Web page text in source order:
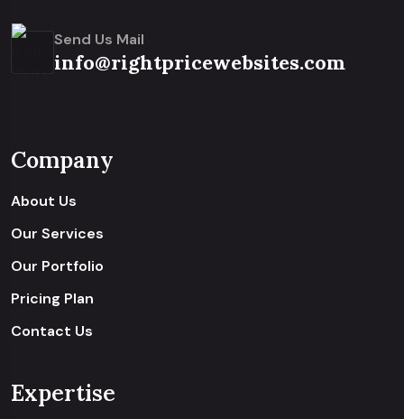
Send Us Mail
info@rightpricewebsites.com
Company
About Us
Our Services
Our Portfolio
Pricing Plan
Contact Us
Expertise